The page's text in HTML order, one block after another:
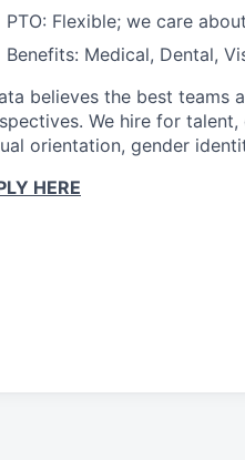
PTO: Flexible; we care
Benefits: Medical, Dental,
believes the best teams
We hire for
orientation, gender
HERE